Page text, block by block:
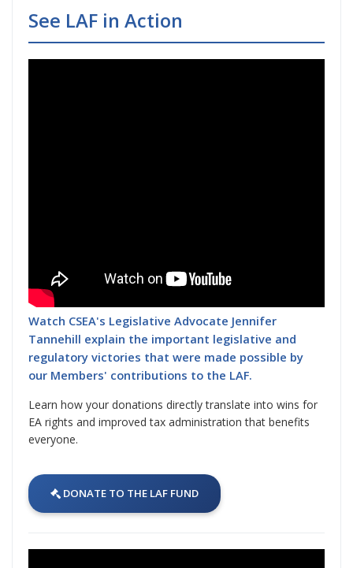
See LAF in Action
Watch CSEA's Legislative Advocate Jennifer
Tannehill explain the important legislative and
regulatory victories that were made possible by
our Members' contributions to the LAF.
Learn how your donations directly translate into wins for
EA rights and improved tax administration that benefits
everyone.
DONATE TO THE LAF FUND